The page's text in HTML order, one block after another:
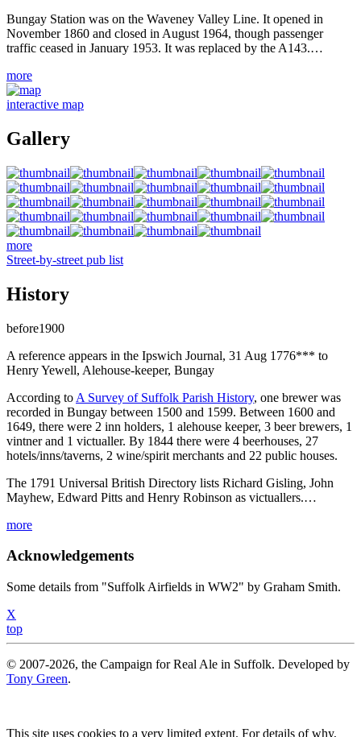
Bungay Station was on the Waveney Valley Line. It opened in
November 1860 and closed in August 1964, though passenger
traffic ceased in January 1953. It was replaced by the A143.…
more
interactive map
Gallery
more
Street-by-street pub list
History
before1900
A reference appears in the Ipswich Journal, 31 Aug 1776*** to
Henry Yewell, Alehouse-keeper, Bungay
According to A Survey of Suffolk Parish History, one brewer was
recorded in Bungay between 1500 and 1599. Between 1600 and
1649, there were 2 inn holders, 1 alehouse keeper, 3 beer brewers, 1
vintner and 1 victualler. By 1844 there were 4 beerhouses, 27
hotels/inns/taverns, 2 wine/spirit merchants and 22 public houses.
The 1791 Universal British Directory lists Richard Gisling, John
Mayhew, Edward Pitts and Henry Robinson as victuallers.…
more
Acknowledgements
Some details from "Suffolk Airfields in WW2" by Graham Smith.
X
top
© 2007-2026, the Campaign for Real Ale in Suffolk. Developed by
Tony Green.
This site uses cookies to a very limited extent. For details of why,